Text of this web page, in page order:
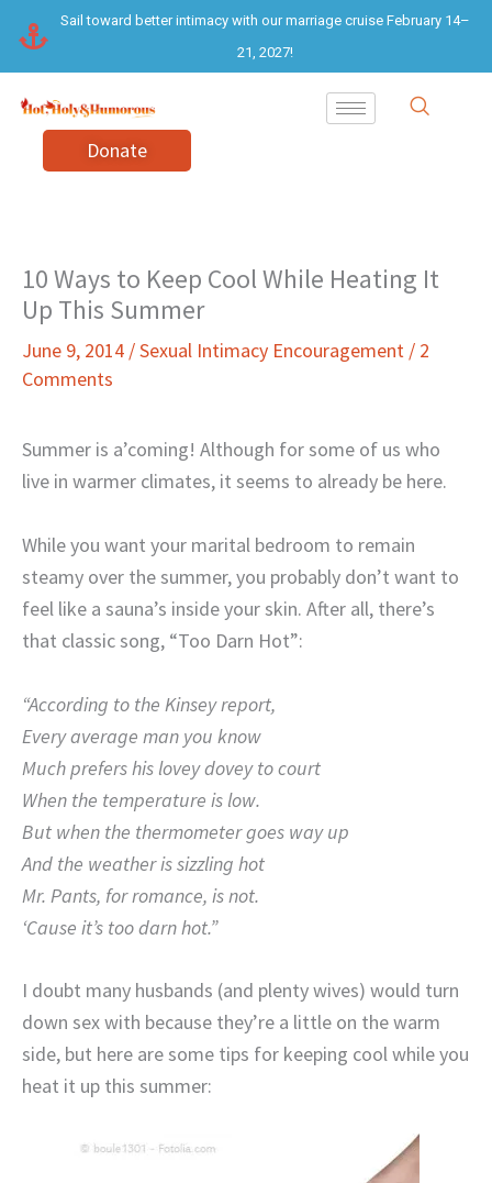
content
Sail toward better intimacy with our marriage cruise February 14–
21, 2027!
Donate
10 Ways to Keep Cool While Heating It
Up This Summer
June 9, 2014 /Sexual Intimacy Encouragement / 2
Comments
Summer is a’coming! Although for some of us who
live in warmer climates, it seems to already be here.
While you want your marital bedroom to remain
steamy over the summer, you probably don’t want to
feel like a sauna’s inside your skin. After all, there’s
that classic song, “Too Darn Hot”:
“According to the Kinsey report,
Every average man you know
Much prefers his lovey dovey to court
When the temperature is low.
But when the thermometer goes way up
And the weather is sizzling hot
Mr. Pants, for romance, is not.
‘Cause it’s too darn hot.”
I doubt many husbands (and plenty wives) would turn
down sex with because they’re a little on the warm
side, but here are some tips for keeping cool while you
heat it up this summer: